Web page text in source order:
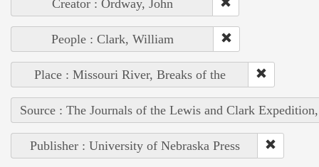
Creator : Ordway, John
People : Clark, William
Place : Missouri River, Breaks of the
Source : The Journals of the Lewis and Clark
Publisher : University of Nebraska Press